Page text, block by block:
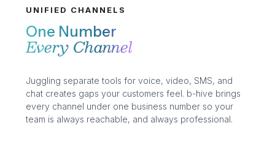
UNIFIED CHANNELS
One Number
Every Channel
Juggling separate tools for voice, video, SMS, and
chat creates gaps your customers feel. b-hive brings
every channel under one business number so your
team is always reachable, and always professional.